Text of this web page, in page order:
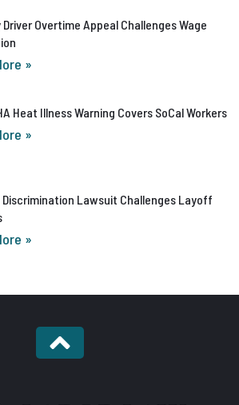
Driver Overtime Appeal Challenges Wage
»
Heat Illness Warning Covers SoCal Workers
»
Discrimination Lawsuit Challenges Layoff
»